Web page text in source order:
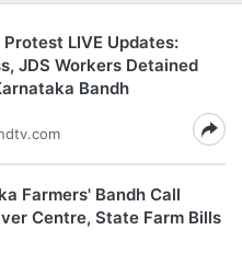
Protest LIVE Updates:
JDS Workers Detained
Bandh
Farmers' Bandh Call
Centre, State Farm Bills